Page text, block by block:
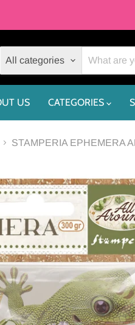
All categories
US CATEGORIES
STAMPERIA EPHEMERA